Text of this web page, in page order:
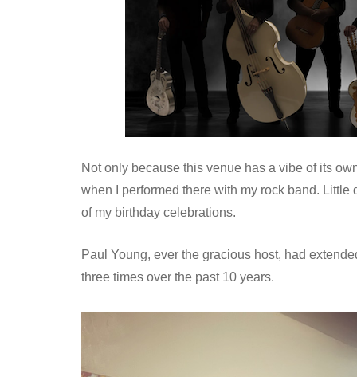
Not only because this venue has a vibe of its
when I performed there with my rock band.
of my birthday celebrations.
Paul Young, ever the gracious host, had
three times over the past 10 years.